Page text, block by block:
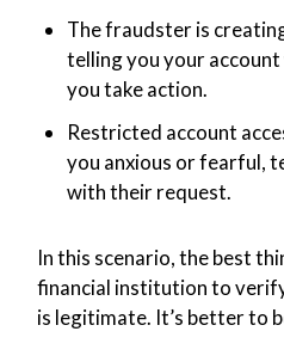
The fraudster is
telling you your
you take action.
Restricted account
you anxious or fearful,
with their request.
In this scenario, the best
financial institution to
is legitimate. It’s better to